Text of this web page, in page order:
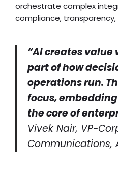
orchestrate complex
compliance,
“AI creates value
part of how
operations run.
focus,
the core of
Vivek Nair, VP-
Communications,